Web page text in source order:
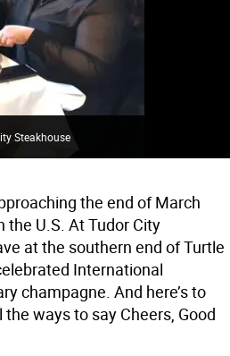
Steakhouse
the end of March
the U.S. At Tudor City
at the southern end of Turtle
International
champagne. And here’s to
the ways to say Cheers, Good